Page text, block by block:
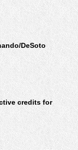
DeSoto
credits for